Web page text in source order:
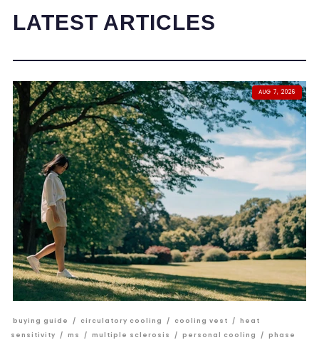
LATEST ARTICLES
AUG 7, 2026
buying guide / circulatory cooling / cooling vest / heat
sensitivity
/ ms / multiple sclerosis / personal cooling / phase